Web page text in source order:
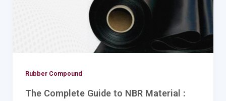
Rubber Compound
The Complete Guide to NBR Material :